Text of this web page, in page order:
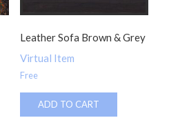
Leather Sofa Brown & Grey
Virtual Item
Free
ADD TO CART